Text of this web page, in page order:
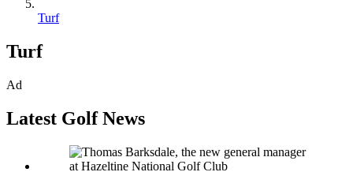
Turf
Turf
Ad
Latest Golf News